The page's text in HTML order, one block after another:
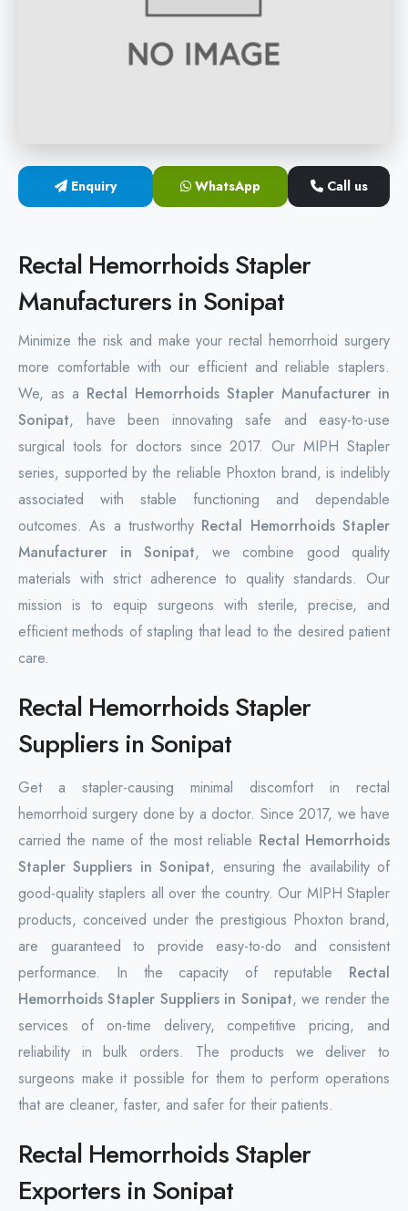
Hemorrhoidectomy Stapler
Rectal Hemorrhoids Stapler
Anal Surgery Stapler
Enquiry WhatsApp Call us
Rectal Hemorrhoids Stapler
Manufacturers in Sonipat
Minimize the risk and make your rectal hemorrhoid surgery
more comfortable with our efficient and reliable staplers.
We, as a Rectal Hemorrhoids Stapler Manufacturer in
Sonipat, have been innovating safe and easy-to-use
surgical tools for doctors since 2017. Our MIPH Stapler
series, supported by the reliable Phoxton brand, is indelibly
associated with stable functioning and dependable
outcomes. As a trustworthy Rectal Hemorrhoids Stapler
Manufacturer in Sonipat, we combine good quality
materials with strict adherence to quality standards. Our
mission is to equip surgeons with sterile, precise, and
efficient methods of stapling that lead to the desired patient
care.
Rectal Hemorrhoids Stapler
Suppliers in Sonipat
Get a stapler-causing minimal discomfort in rectal
hemorrhoid surgery done by a doctor. Since 2017, we have
carried the name of the most reliable Rectal Hemorrhoids
Stapler Suppliers in Sonipat, ensuring the availability of
good-quality staplers all over the country. Our MIPH Stapler
products, conceived under the prestigious Phoxton brand,
are guaranteed to provide easy-to-do and consistent
performance. In the capacity of reputable Rectal
Hemorrhoids Stapler Suppliers in Sonipat, we render the
services of on-time delivery, competitive pricing, and
reliability in bulk orders. The products we deliver to
surgeons make it possible for them to perform operations
that are cleaner, faster, and safer for their patients.
Rectal Hemorrhoids Stapler
Exporters in Sonipat